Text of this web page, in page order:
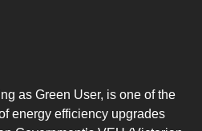
as Green User, is one of the
energy efficiency upgrades